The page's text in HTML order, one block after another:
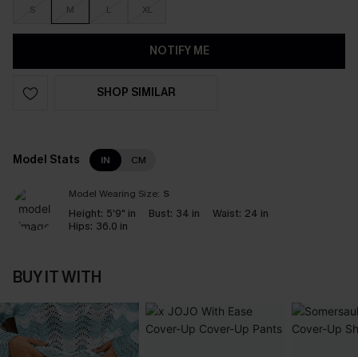
S M L XL
NOTIFY ME
SHOP SIMILAR
Model Stats IN CM
Model Wearing Size: S
Height: 5'9" in Bust: 34 in Waist: 24 in
Hips: 36.0 in
BUY IT WITH